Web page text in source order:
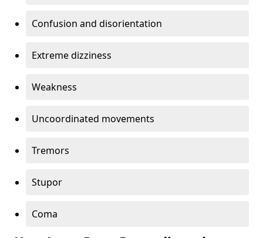
Confusion and disorientation
Extreme dizziness
Weakness
Uncoordinated movements
Tremors
Stupor
Coma